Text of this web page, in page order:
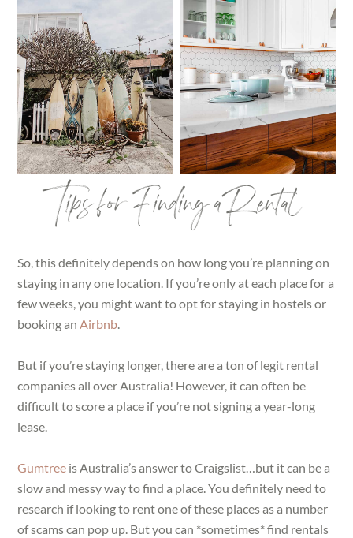
Tips for Finding a Rental
So, this definitely depends on how long you’re planning on
staying in any one location. If you’re only at each place for a
few weeks, you might want to opt for staying in hostels or
booking anAirbnb.
But if you’re staying longer, there are a ton of legit rental
companies all over Australia! However, it can often be
difficult to score a place if you’re not signing a year-long
lease.
Gumtree is Australia’s answer to Craigslist…but it can be a
slow and messy way to find a place. You definitely need to
research if looking to rent one of these places as a number
of scams can pop up. But you can *sometimes* find rentals